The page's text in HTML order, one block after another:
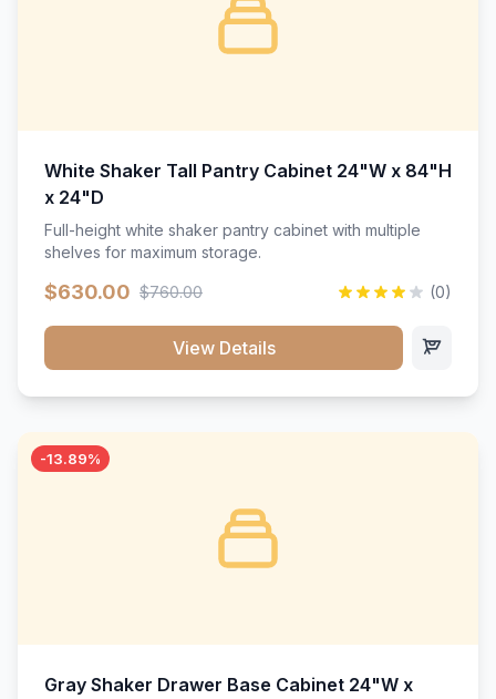
White Shaker Tall Pantry Cabinet 24"W x 84"H
x 24"D
Full-height white shaker pantry cabinet with multiple
shelves for maximum storage.
$630.00 $760.00 (0)
View Details
-13.89%
Gray Shaker Drawer Base Cabinet 24"W x